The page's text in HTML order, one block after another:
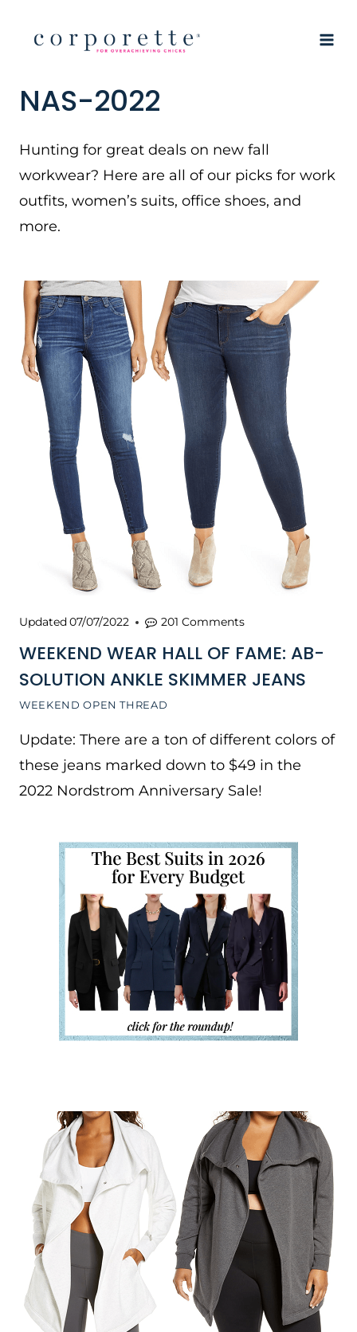
NAS-2022
Hunting for great deals on new fall
workwear? Here are all of our picks for work
outfits, women’s suits, office shoes, and
more.
WEEKEND OPEN THREAD
WEEKEND WEAR HALL OF FAME: AB-
SOLUTION ANKLE SKIMMER JEANS
Updated07/07/2022 201 Comments
Update: There are a ton of different colors of
these jeans marked down to $49 in the
2022 Nordstrom Anniversary Sale!